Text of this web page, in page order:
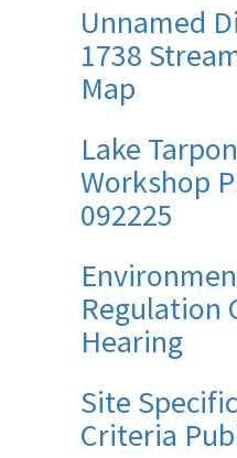
Unnamed
1738
Map
Lake
Workshop
092225
Regulation
Hearing
Site
Criteria